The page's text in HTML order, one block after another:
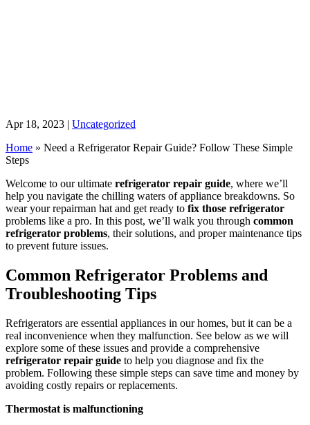
Apr 18, 2023 | Uncategorized
Home » Need a Refrigerator Repair Guide? Follow These Simple
Steps
Welcome to our ultimate refrigerator repair guide, where we’ll
help you navigate the chilling waters of appliance breakdowns. So
wear your repairman hat and get ready to fix those refrigerator
problems like a pro. In this post, we’ll walk you through common
refrigerator problems, their solutions, and proper maintenance tips
to prevent future issues.
Common Refrigerator Problems and
Troubleshooting Tips
Refrigerators are essential appliances in our homes, but it can be a
real inconvenience when they malfunction. See below as we will
explore some of these issues and provide a comprehensive
refrigerator repair guide to help you diagnose and fix the
problem. Following these simple steps can save time and money by
avoiding costly repairs or replacements.
Thermostat is malfunctioning